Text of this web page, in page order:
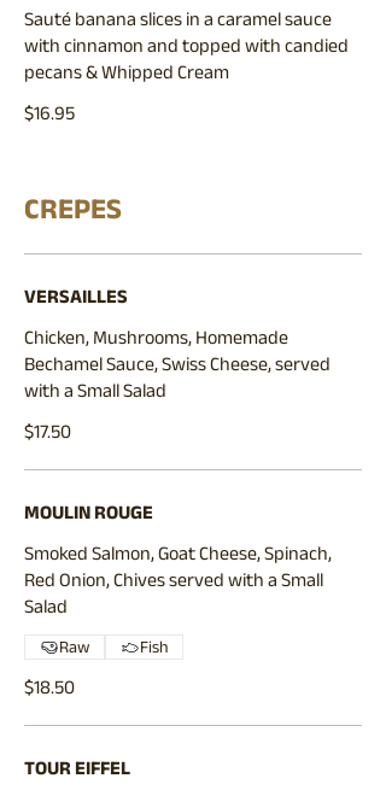
Sauté banana slices in a caramel sauce
with cinnamon and topped with candied
pecans & Whipped Cream
$16.95
CREPES
VERSAILLES
Chicken, Mushrooms, Homemade
Bechamel Sauce, Swiss Cheese, served
with a Small Salad
$17.50
MOULIN ROUGE
Smoked Salmon, Goat Cheese, Spinach,
Red Onion, Chives served with a Small
Salad
$18.50
Raw Fish
TOUR EIFFEL